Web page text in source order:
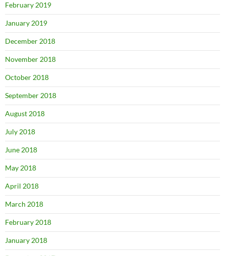
February 2019
January 2019
December 2018
November 2018
October 2018
September 2018
August 2018
July 2018
June 2018
May 2018
April 2018
March 2018
February 2018
January 2018